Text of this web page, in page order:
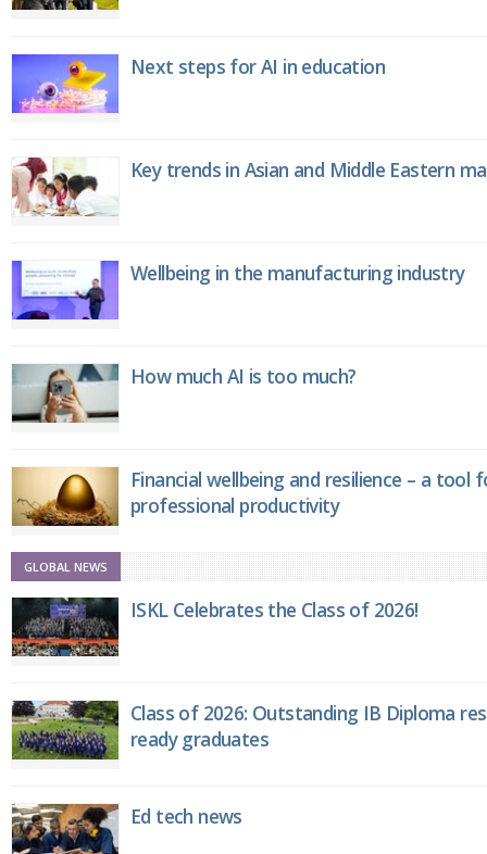
Next steps for AI in education
Key trends in Asian and Middle Eastern
Wellbeing in the manufacturing industry
How much AI is too much?
Financial wellbeing and resilience – a tool
professional productivity
GLOBAL NEWS
ISKL Celebrates the Class of 2026!
Class of 2026: Outstanding IB Diploma
ready graduates
Ed tech news